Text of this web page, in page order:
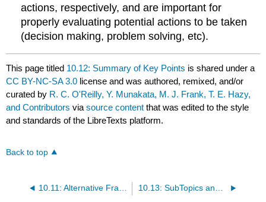
actions, respectively, and are important for
properly evaluating potential actions to be taken
(decision making, problem solving, etc).
This page titled 10.12: Summary of Key Points is shared under a
CC BY-NC-SA 3.0 license and was authored, remixed, and/or
curated by R. C. O'Reilly, Y. Munakata, M. J. Frank, T. E. Hazy,
and Contributors viasource content that was edited to the style
and standards of the LibreTexts platform.
Back to top
10.11: Alternative Frameworks and Modeling Approaches 10.13: SubTopics and Explorations